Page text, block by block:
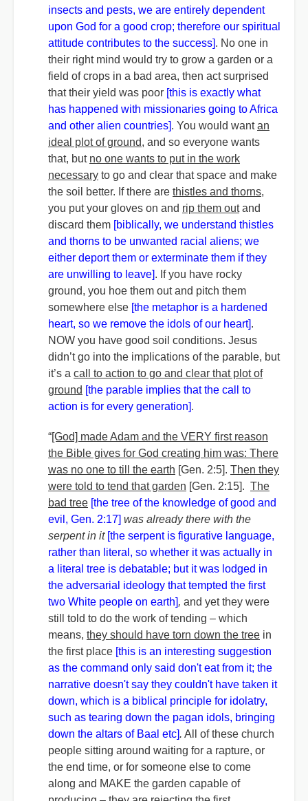
insects and pests, we are entirely dependent
upon God for a good crop; therefore our spiritual
attitude contributes to the success]. No one in
their right mind would try to grow a garden or a
field of crops in a bad area, then act surprised
that their yield was poor [this is exactly what
has happened with missionaries going to Africa
and other alien countries]. You would wantan
ideal plot of ground, and so everyone wants
that, but no one wants to put in the work
necessary to go and clear that space and make
the soil better. If there are thistles and thorns,
you put your gloves on and rip them outand
discard them [biblically, we understand thistles
and thorns to be unwanted racial aliens; we
either deport them or exterminate them if they
are unwilling to leave]. If you have rocky
ground, you hoe them out and pitch them
somewhere else [the metaphor is a hardened
heart, so we remove the idols of our heart].
NOW you have good soil conditions. Jesus
didn’t go into the implications of the parable, but
it’s a call to action to go and clear that plot of
ground [the parable implies that the call to
action is for every generation].
“[God] made Adam and the VERY first reason
the Bible gives for God creating him was: There
was no one to till the earth [Gen. 2:5]. Then they
were told to tend that garden [Gen. 2:15]. The
bad tree [the tree of the knowledge of good and
evil, Gen. 2:17] was already there with the
serpent in it [the serpent is figurative language,
rather than literal, so whether it was actually in
a literal tree is debatable; but it was lodged in
the adversarial ideology that tempted the first
two White people on earth], and yet they were
still told to do the work of tending – which
means, they should have torn down the tree in
the first place [this is an interesting suggestion
as the command only said don't eat from it; the
narrative doesn't say they couldn't have taken it
down, which is a biblical principle for idolatry,
such as tearing down the pagan idols, bringing
down the altars of Baal etc]. All of these church
people sitting around waiting for a rapture, or
the end time, or for someone else to come
along and MAKE the garden capable of